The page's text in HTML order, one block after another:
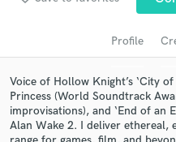
Profile
Voice of Hollow Knight’s ‘City
Princess (World Soundtrack
improvisations), and ‘End of an
Alan Wake 2. I deliver ethereal,
audio samples and